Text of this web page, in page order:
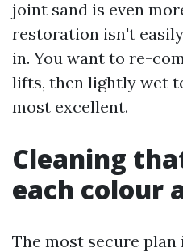
joint sand is even
restoration isn't
in. You want to re-
lifts, then lightly wet
most excellent.
Cleaning
each colour
The most secure